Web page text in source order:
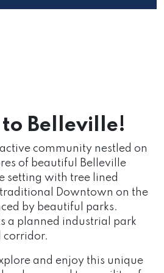
Belleville!
community nestled on
of beautiful Belleville
setting with tree lined
Downtown on the
by beautiful parks.
a planned industrial park
corridor.
and enjoy this unique